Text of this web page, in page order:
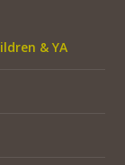
& YA